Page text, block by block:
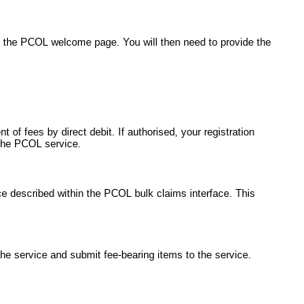
PCOL welcome page. You will then need to provide the
of fees by direct debit. If authorised, your registration
PCOL service.
described within the PCOL bulk claims interface. This
service and submit fee-bearing items to the service.